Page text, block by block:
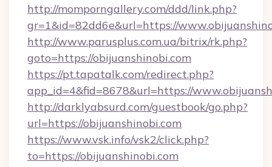
http://momporngallery.com/ddd/link.php?
gr=1&id=82dd6e&url=https://
http://www.parusplus.com.ua/bitrix/rk.php?
goto=https://obijuanshinobi.com
https://pt.tapatalk.com/redirect.php?
app_id=4&fid=8678&url=https://
http://darklyabsurd.com/guestbook/go.php?
url=https://obijuanshinobi.com
https://www.vsk.info/vsk2/click.php?
to=https://obijuanshinobi.com